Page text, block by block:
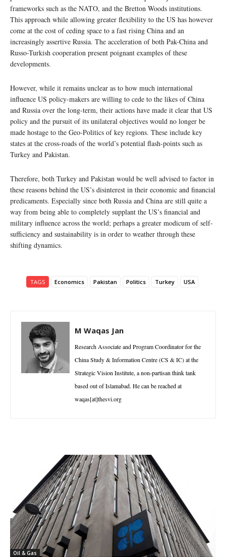
frameworks such as the NATO, and the Bretton Woods institutions.
This approach while allowing greater flexibility to the US has however
come at the cost of ceding space to a fast rising China and an
increasingly assertive Russia. The acceleration of both Pak-China and
Russo-Turkish cooperation present poignant examples of these
developments.
However, while it remains unclear as to how much international
influence US policy-makers are willing to cede to the likes of China
and Russia over the long-term, their actions have made it clear that US
policy and the pursuit of its unilateral objectives would no longer be
made hostage to the Geo-Politics of key regions. These include key
states at the cross-roads of the world’s potential flash-points such as
Turkey and Pakistan.
Therefore, both Turkey and Pakistan would be well advised to factor in
these reasons behind the US’s disinterest in their economic and financial
predicaments. Especially since both Russia and China are still quite a
way from being able to completely supplant the US’s financial and
military influence across the world; perhaps a greater modicum of self-
sufficiency and sustainability is in order to weather through these
shifting dynamics.
TAGS Economics Pakistan Politics Turkey USA
M Waqas Jan
Research Associate and Program Coordinator for the
China Study & Information Centre (CS & IC) at the
Strategic Vision Institute, a non-partisan think tank
based out of Islamabad. He can be reached at
waqas[at]thesvi.org
Oil & Gas